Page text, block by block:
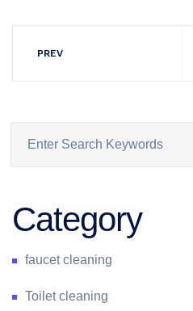
PREV
Category
faucet cleaning
Toilet cleaning